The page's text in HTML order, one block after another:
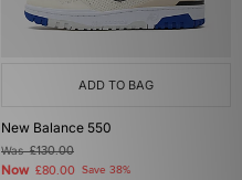
ADD TO BAG
New Balance 550
Was£130.00
Now £80.00 Save 38%